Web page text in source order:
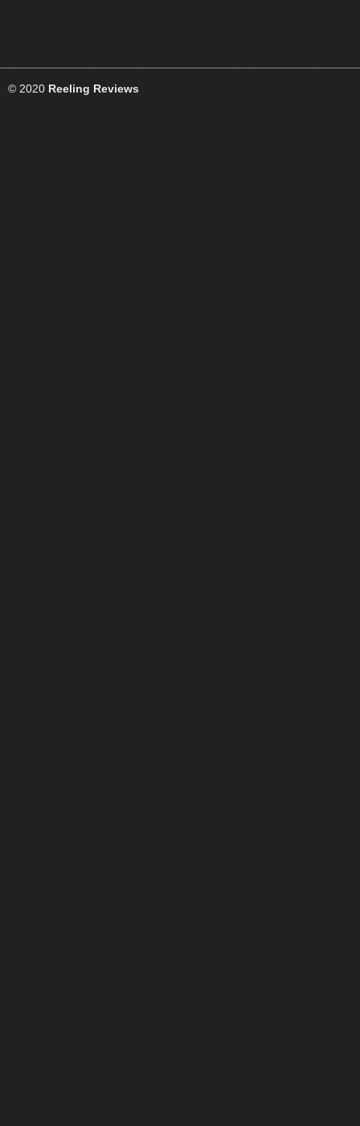
© 2020 Reeling Reviews